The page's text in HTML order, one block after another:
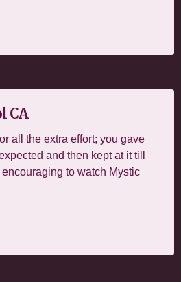
CA
all the extra effort; you gave
and then kept at it till
to watch Mystic